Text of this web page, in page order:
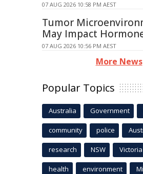
07 AUG 2026 10:58 PM AEST
Tumor
May Impact
07 AUG 2026 10:56 PM AEST
More News
Popular Topics
Australia Government
community police
research NSW Victoria
health environment